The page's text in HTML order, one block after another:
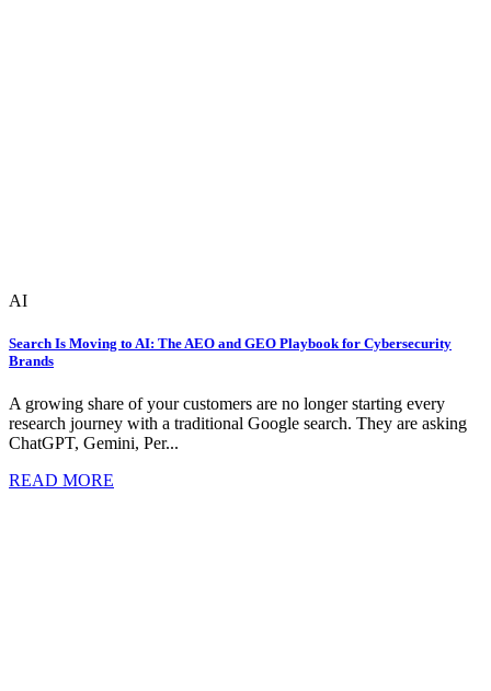
AI
Search Is Moving to AI: The AEO and GEO Playbook for Cybersecurity
Brands
A growing share of your customers are no longer starting every
research journey with a traditional Google search. They are asking
ChatGPT, Gemini, Per...
READ MORE